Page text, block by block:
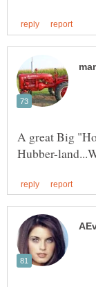
A great Big